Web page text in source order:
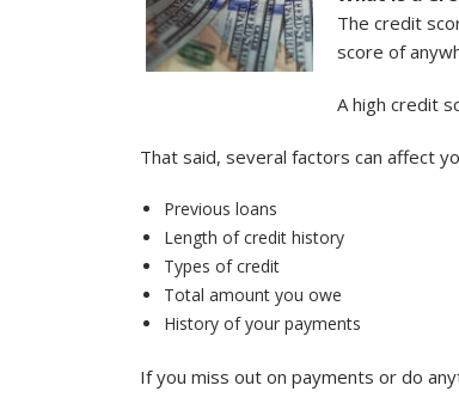
The credit
score of
A high credit
That said, several factors can affect
Previous loans
Length of credit history
Types of credit
Total amount you owe
History of your payments
If you miss out on payments or do